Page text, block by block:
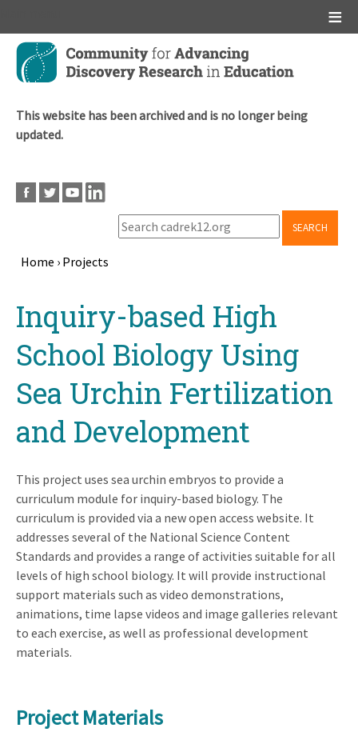
Skip
main
This website has been archived and is no longer being
updated.
SEARCH
Home › Projects
topInquiry-based High
School Biology Using
Sea Urchin Fertilization
and Development
This project uses sea urchin embryos to provide a
curriculum module for inquiry-based biology. The
curriculum is provided via a new open access website. It
addresses several of the National Science Content
Standards and provides a range of activities suitable for all
levels of high school biology. It will provide instructional
support materials such as video demonstrations,
animations, time lapse videos and image galleries relevant
to each exercise, as well as professional development
materials.
Project Materials